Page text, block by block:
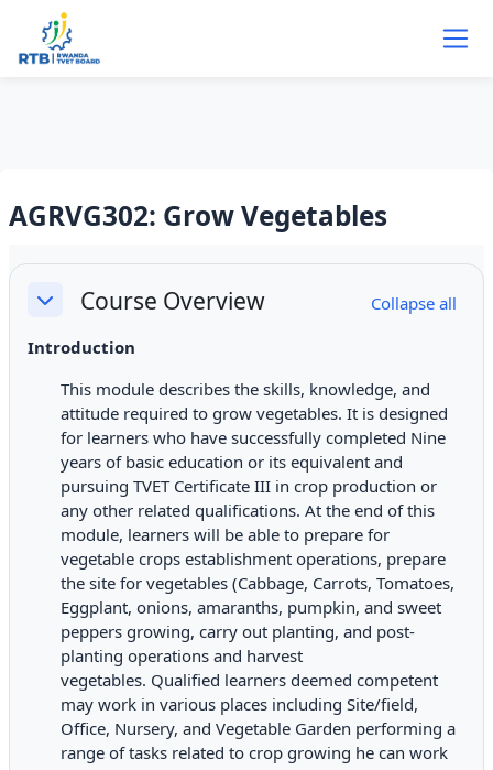
Skip to main content
AGRVG302: Grow Vegetables
Section outline
CollapseCourse Overview
Collapse all
Introduction
This module describes the skills, knowledge, and
attitude required to grow vegetables. It is designed
for learners who have successfully completed Nine
years of basic education or its equivalent and
pursuing TVET Certificate III in crop production or
any other related qualifications. At the end of this
module, learners will be able to prepare for
vegetable crops establishment operations, prepare
the site for vegetables (Cabbage, Carrots, Tomatoes,
Eggplant, onions, amaranths, pumpkin, and sweet
peppers growing, carry out planting, and post-
planting operations and harvest
vegetables. Qualified learners deemed competent
may work in various places including Site/field,
Office, Nursery, and Vegetable Garden performing a
range of tasks related to crop growing he can work